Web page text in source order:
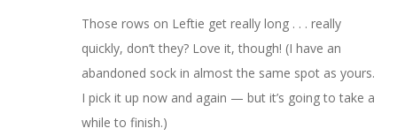
Those rows on Leftie get really long . . . really
quickly, don’t they? Love it, though! (I have an
abandoned sock in almost the same spot as yours.
I pick it up now and again — but it’s going to take a
while to finish.)